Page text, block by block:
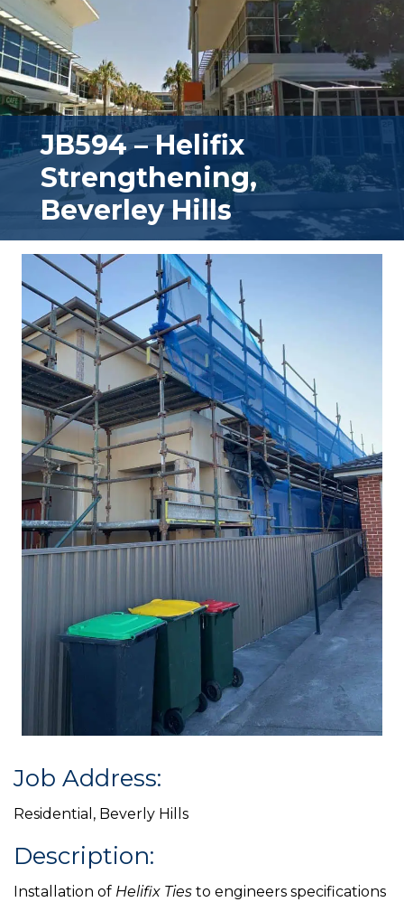
JB594 – Helifix
Strengthening,
Beverley Hills
Job Address:
Residential, Beverly Hills
Description:
Installation of Helifix Ties to engineers specifications